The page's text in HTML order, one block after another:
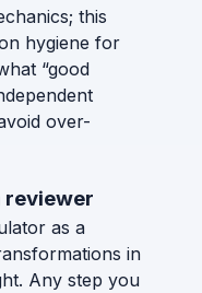
this
hygiene for
“good
over-
reviewer
as a
in
Any step you